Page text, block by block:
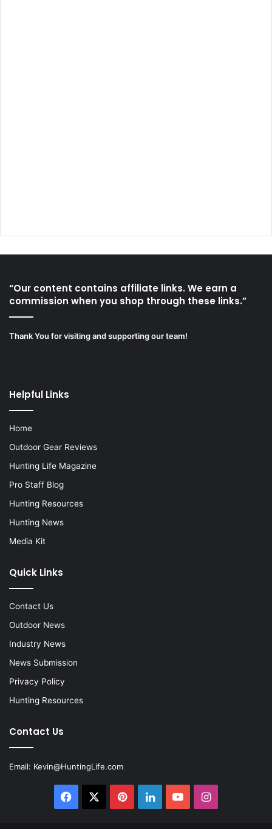
“Our content contains affiliate links. We earn a
commission when you shop through these links.”
Thank You for visiting and supporting our team!
Helpful Links
Home
Outdoor Gear Reviews
Hunting Life Magazine
Pro Staff Blog
Hunting Resources
Hunting News
Media Kit
Quick Links
Contact Us
Outdoor News
Industry News
News Submission
Privacy Policy
Hunting Resources
Contact Us
Email: Kevin@HuntingLife.com
Facebook PinterestLinkedInYouTubeInstagram